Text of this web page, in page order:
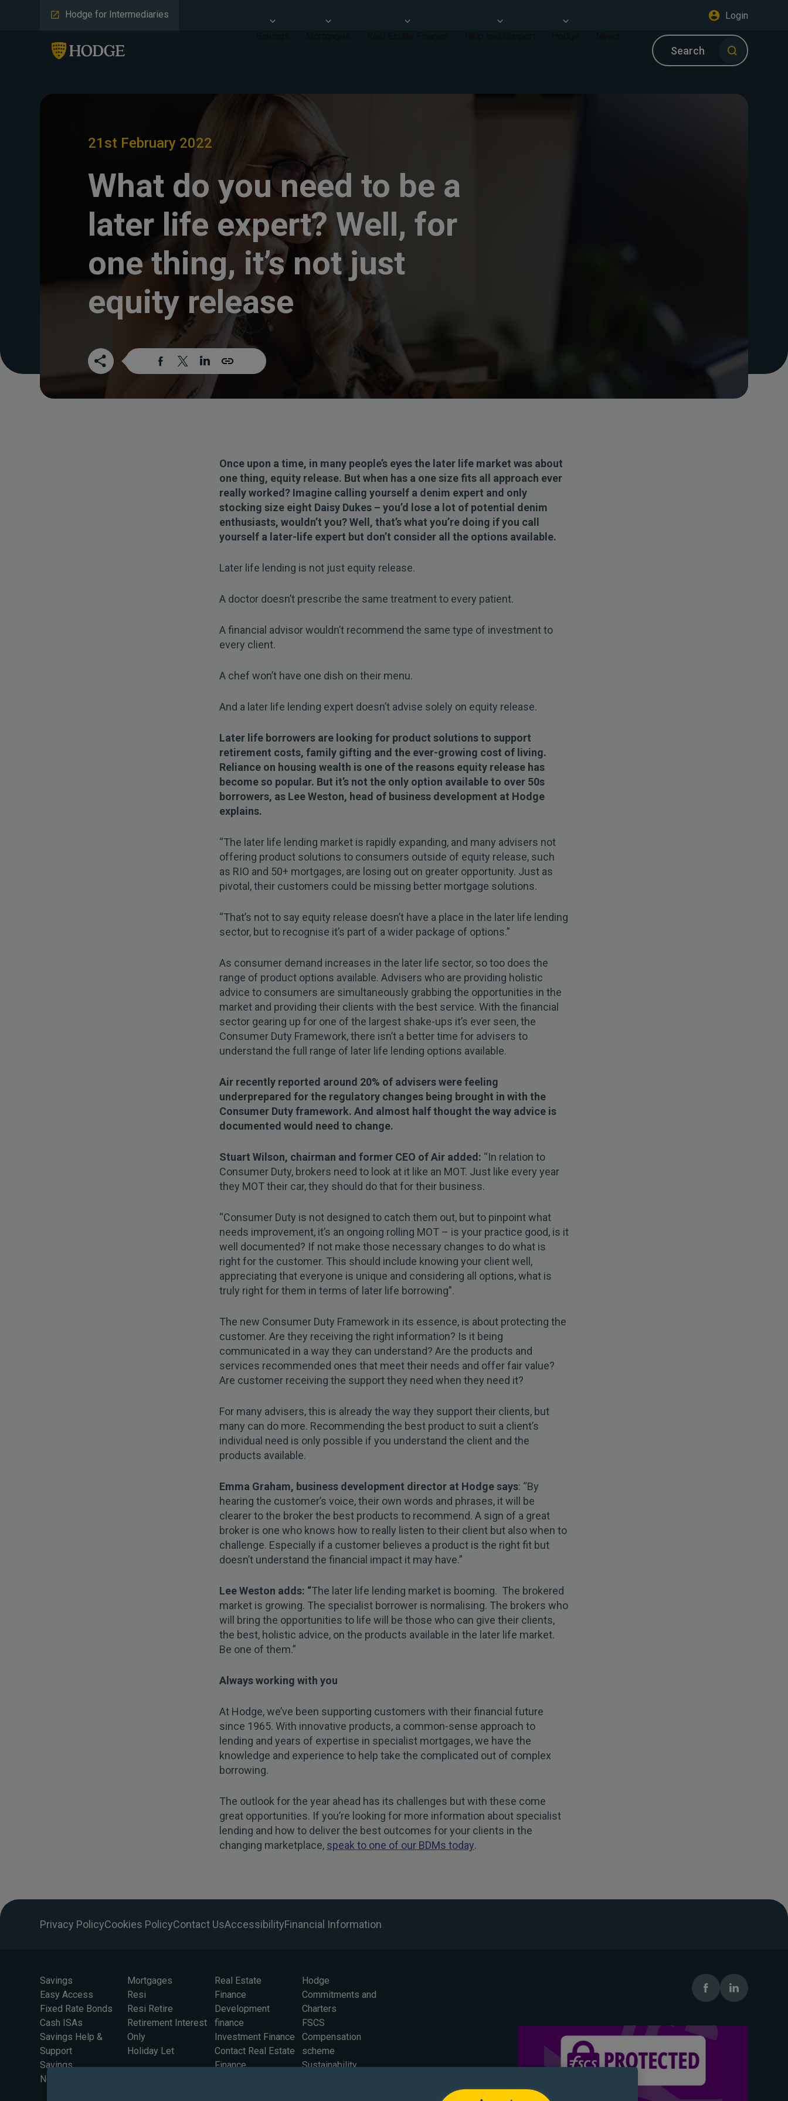
Hodge for Intermediaries
Login
Search
21st February 2022
What do you need to be a
later life expert? Well, for
one thing, it’s not just
equity release
Once upon a time, in many people’s eyes the later life market was about
one thing, equity release. But when has a one size fits all approach ever
really worked? Imagine calling yourself a denim expert and only
stocking size eight Daisy Dukes – you’d lose a lot of potential denim
enthusiasts, wouldn’t you? Well, that’s what you’re doing if you call
yourself a later-life expert but don’t consider all the options available.
Later life lending is not just equity release.
A doctor doesn’t prescribe the same treatment to every patient.
A financial advisor wouldn’t recommend the same type of investment to
every client.
A chef won’t have one dish on their menu.
And a later life lending expert doesn’t advise solely on equity release.
Later life borrowers are looking for product solutions to support
retirement costs, family gifting and the ever-growing cost of living.
Reliance on housing wealth is one of the reasons equity release has
become so popular. But it’s not the only option available to over 50s
borrowers, as Lee Weston, head of business development at Hodge
explains.
“The later life lending market is rapidly expanding, and many advisers not
offering product solutions to consumers outside of equity release, such
as RIO and 50+ mortgages, are losing out on greater opportunity. Just as
pivotal, their customers could be missing better mortgage solutions.
“That’s not to say equity release doesn’t have a place in the later life lending
sector, but to recognise it’s part of a wider package of options.”
As consumer demand increases in the later life sector, so too does the
range of product options available. Advisers who are providing holistic
advice to consumers are simultaneously grabbing the opportunities in the
market and providing their clients with the best service. With the financial
sector gearing up for one of the largest shake-ups it’s ever seen, the
Consumer Duty Framework, there isn’t a better time for advisers to
understand the full range of later life lending options available.
Air recently reported around 20% of advisers were feeling
underprepared for the regulatory changes being brought in with the
Consumer Duty framework. And almost half thought the way advice is
documented would need to change.
Stuart Wilson, chairman and former CEO of Air added: “In relation to
Consumer Duty, brokers need to look at it like an MOT. Just like every year
they MOT their car, they should do that for their business.
“Consumer Duty is not designed to catch them out, but to pinpoint what
needs improvement, it’s an ongoing rolling MOT – is your practice good, is it
well documented? If not make those necessary changes to do what is
right for the customer. This should include knowing your client well,
appreciating that everyone is unique and considering all options, what is
truly right for them in terms of later life borrowing”.
The new Consumer Duty Framework in its essence, is about protecting the
customer. Are they receiving the right information? Is it being
communicated in a way they can understand? Are the products and
services recommended ones that meet their needs and offer fair value?
Are customer receiving the support they need when they need it?
For many advisers, this is already the way they support their clients, but
many can do more. Recommending the best product to suit a client’s
individual need is only possible if you understand the client and the
products available.
Emma Graham, business development director at Hodge says: “By
hearing the customer’s voice, their own words and phrases, it will be
clearer to the broker the best products to recommend. A sign of a great
broker is one who knows how to really listen to their client but also when to
challenge. Especially if a customer believes a product is the right fit but
doesn’t understand the financial impact it may have.”
Lee Weston adds: “The later life lending market is booming. The brokered
market is growing. The specialist borrower is normalising. The brokers who
will bring the opportunities to life will be those who can give their clients,
the best, holistic advice, on the products available in the later life market.
Be one of them.”
Always working with you
At Hodge, we’ve been supporting customers with their financial future
since 1965. With innovative products, a common-sense approach to
lending and years of expertise in specialist mortgages, we have the
knowledge and experience to help take the complicated out of complex
borrowing.
The outlook for the year ahead has its challenges but with these come
great opportunities. If you’re looking for more information about specialist
lending and how to deliver the best outcomes for your clients in the
changing marketplace, speak to one of our BDMs today.
Privacy PolicyCookies PolicyContact UsAccessibilityFinancial Information
Savings
Easy Access
Fixed Rate Bonds
Cash ISAs
Savings Help &
Support
Savings
Newsletter Sign Up
Mortgages
Resi
Resi Retire
Retirement Interest
Only
Holiday Let
Real Estate
Finance
Development
finance
Investment Finance
Contact Real Estate
Finance
Hodge
Commitments and
Charters
FSCS
Compensation
scheme
Sustainability